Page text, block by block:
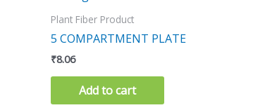
Plant Fiber Product
5 COMPARTMENT PLATE
₹8.06
Add to cart